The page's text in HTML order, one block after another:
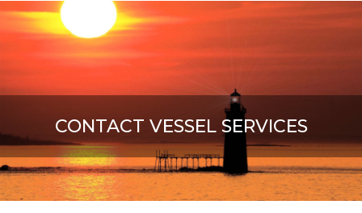
CONTACT VESSEL SERVICES